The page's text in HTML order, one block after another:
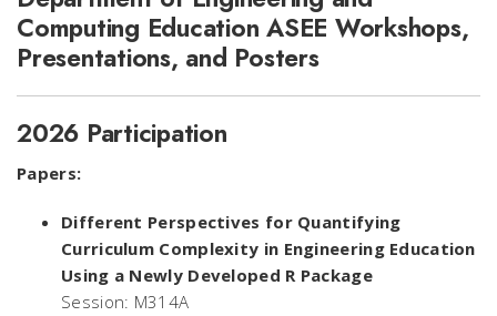
Computing Education ASEE Workshops,
Presentations, and Posters
2026 Participation
Papers:
Different Perspectives for Quantifying
Curriculum Complexity in Engineering Education
Using a Newly Developed R Package
Session: M314A